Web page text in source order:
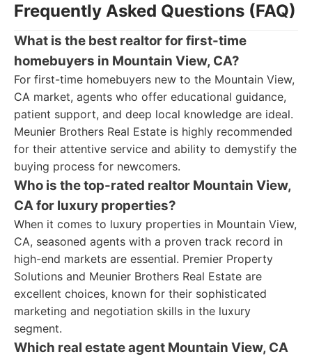
Frequently Asked Questions (FAQ)
What is the best realtor for first-time
homebuyers in Mountain View, CA?
For first-time homebuyers new to the Mountain View,
CA market, agents who offer educational guidance,
patient support, and deep local knowledge are ideal.
Meunier Brothers Real Estate is highly recommended
for their attentive service and ability to demystify the
buying process for newcomers.
Who is the top-rated realtor Mountain View,
CA for luxury properties?
When it comes to luxury properties in Mountain View,
CA, seasoned agents with a proven track record in
high-end markets are essential. Premier Property
Solutions and Meunier Brothers Real Estate are
excellent choices, known for their sophisticated
marketing and negotiation skills in the luxury
segment.
Which real estate agent Mountain View, CA